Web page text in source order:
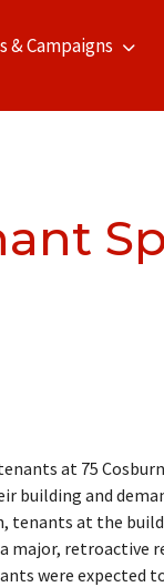
& Campaigns
at 75
building and
tenants at the
major, retroactive
were expected